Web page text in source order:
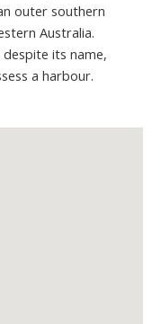
outer southern
Australia.
its name,
a harbour.